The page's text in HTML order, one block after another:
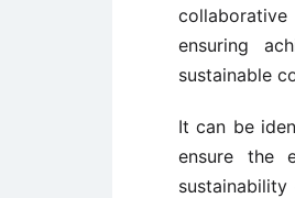
ensuring
sustainable
It can be
ensure the